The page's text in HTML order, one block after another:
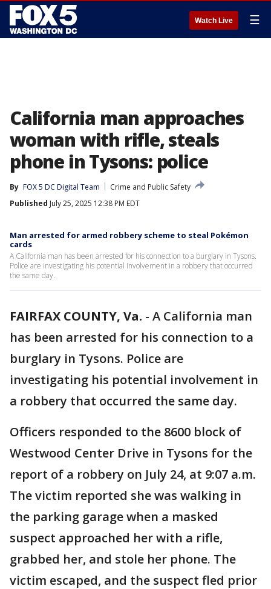
Watch Live ☰
California man approaches
woman with rifle, steals
phone in Tysons: police
By FOX 5 DC Digital Team
Crime and Public Safety
Published July 25, 2025 12:38 PM EDT
Man arrested for armed robbery scheme to steal Pokémon
cards
A California man has been arrested for his connection to a burglary in Tysons.
Police are investigating his potential involvement in a robbery that occurred
the same day.
FAIRFAX COUNTY, Va. - A California man
has been arrested for his connection to a
burglary in Tysons. Police are
investigating his potential involvement in
a robbery that occurred the same day.
Officers responded to the 8600 block of
Westwood Center Drive in Tysons for the
report of a robbery on July 24, at 9:07 a.m.
The victim reported she was walking in
the parking garage when a masked
suspect approached her with a rifle,
grabbed her, and stole her phone. The
victim escaped, and the suspect fled prior